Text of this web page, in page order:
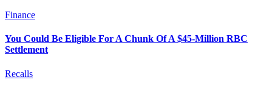
Finance
You Could Be Eligible For A Chunk Of A $45-Million RBC
Settlement
Recalls